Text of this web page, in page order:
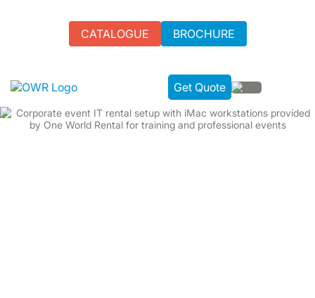
CATALOGUE BROCHURE
Get Quote